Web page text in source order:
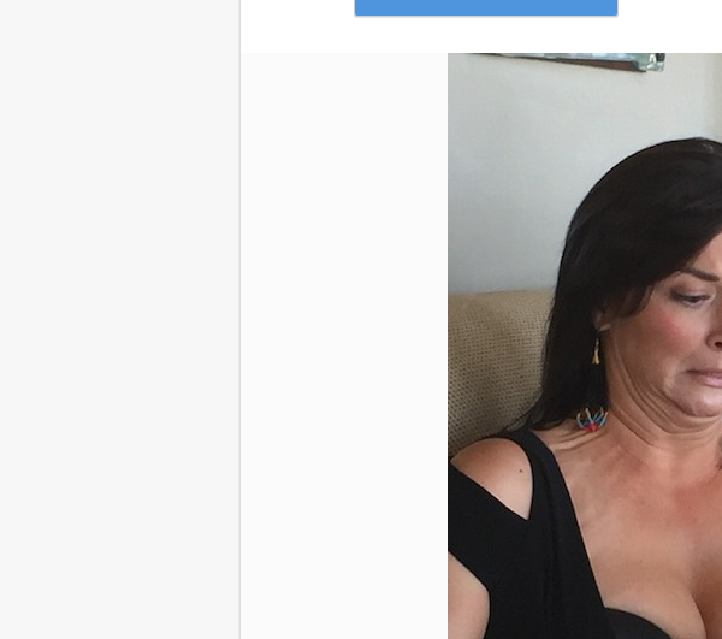
And if you liked this
46 Perfectly Timed Photos
That Make Us Thankful For
Cameras